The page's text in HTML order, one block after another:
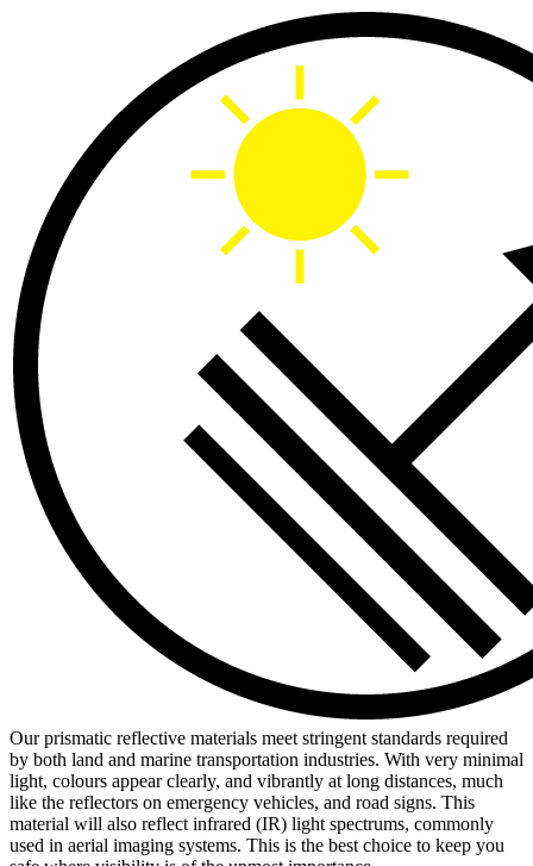
Our prismatic reflective materials meet stringent standards required
by both land and marine transportation industries. With very minimal
light, colours appear clearly, and vibrantly at long distances, much
like the reflectors on emergency vehicles, and road signs. This
material will also reflect infrared (IR) light spectrums, commonly
used in aerial imaging systems. This is the best choice to keep you